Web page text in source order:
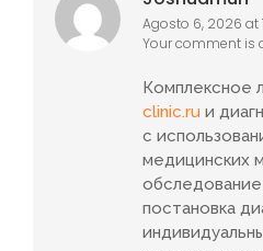
Agosto 6, 2026 at
Your comment is
Комплексное
clinic.ru и
с
медицинских
обследование
постановка